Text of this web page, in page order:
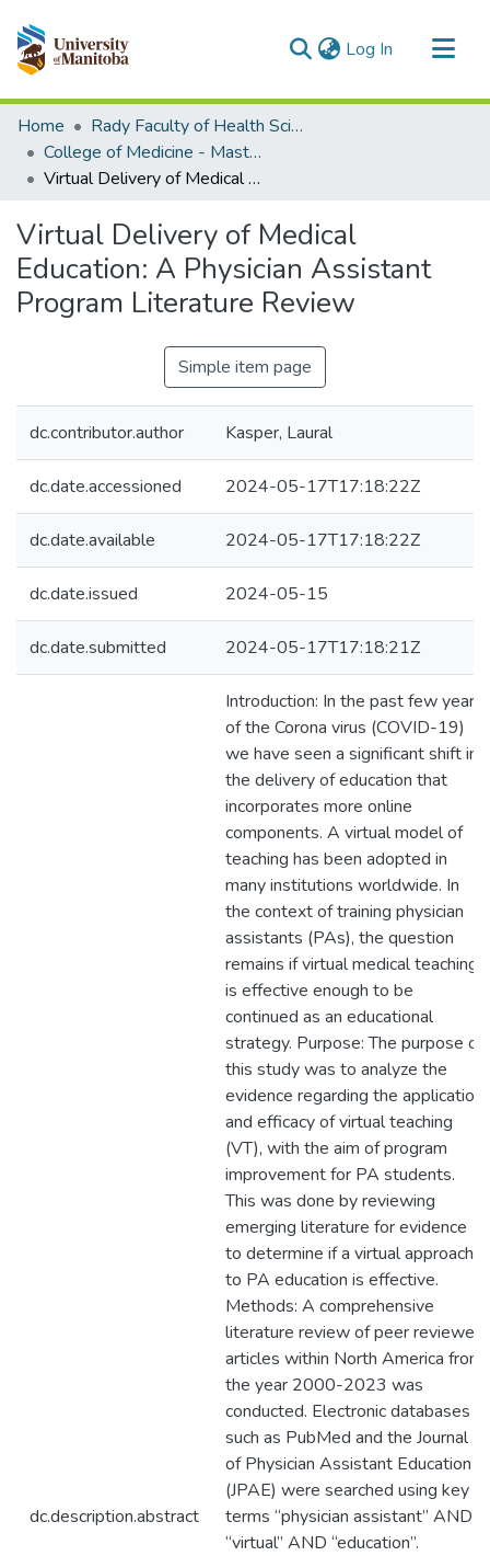
Log In (current)
Communities & Collections
All of MSpace
Statistics
Home
Rady Faculty of Health Sciences
College of Medicine - Master of Physician Assistant Studies Capstone Projects
Virtual Delivery of Medical Education: A Physician Assistant Program Literature Review
Virtual Delivery of Medical
Education: A Physician Assistant
Program Literature Review
Simple item page
dc.contributor.author Kasper, Laural
dc.date.accessioned 2024-05-17T17:18:22Z
dc.date.available 2024-05-17T17:18:22Z
dc.date.issued 2024-05-15
dc.date.submitted 2024-05-17T17:18:21Z
dc.description.abstract
Introduction: In the past few years
of the Corona virus (COVID-19)
we have seen a significant shift in
the delivery of education that
incorporates more online
components. A virtual model of
teaching has been adopted in
many institutions worldwide. In
the context of training physician
assistants (PAs), the question
remains if virtual medical teaching
is effective enough to be
continued as an educational
strategy. Purpose: The purpose of
this study was to analyze the
evidence regarding the application
and efficacy of virtual teaching
(VT), with the aim of program
improvement for PA students.
This was done by reviewing
emerging literature for evidence
to determine if a virtual approach
to PA education is effective.
Methods: A comprehensive
literature review of peer reviewed
articles within North America from
the year 2000-2023 was
conducted. Electronic databases
such as PubMed and the Journal
of Physician Assistant Education
(JPAE) were searched using key
terms “physician assistant” AND
“virtual” AND “education”.